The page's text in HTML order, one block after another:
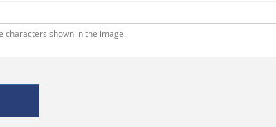
characters shown in the image.